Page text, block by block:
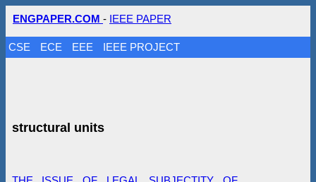
ENGPAPER.COM - IEEE PAPER
CSE ECE EEE IEEE PROJECT
structural units